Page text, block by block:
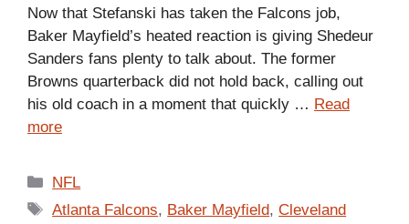
Now that Stefanski has taken the Falcons job,
Baker Mayfield’s heated reaction is giving Shedeur
Sanders fans plenty to talk about. The former
Browns quarterback did not hold back, calling out
his old coach in a moment that quickly … Read
more
Categories
NFL
Tags
Atlanta Falcons, Baker Mayfield,Cleveland